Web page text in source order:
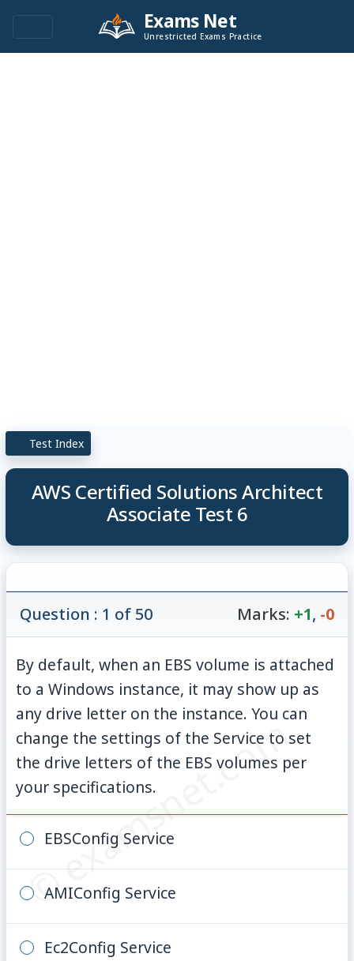
Exams Net
Unrestricted Exams Practice
Test Index
AWS Certified Solutions Architect
Associate Test 6
© examsnet.com
Question : 1 of 50 Marks: +1, -0
By default, when an EBS volume is attached
to a Windows instance, it may show up as
any drive letter on the instance. You can
change the settings of the Service to set
the drive letters of the EBS volumes per
your specifications.
EBSConfig Service
AMIConfig Service
Ec2Config Service